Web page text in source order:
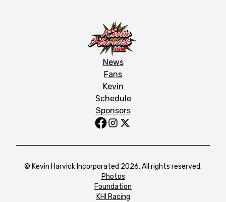
News
Fans
Kevin
Schedule
Sponsors
© Kevin Harvick Incorporated 2026. All rights reserved.
Photos
Foundation
KHI Racing